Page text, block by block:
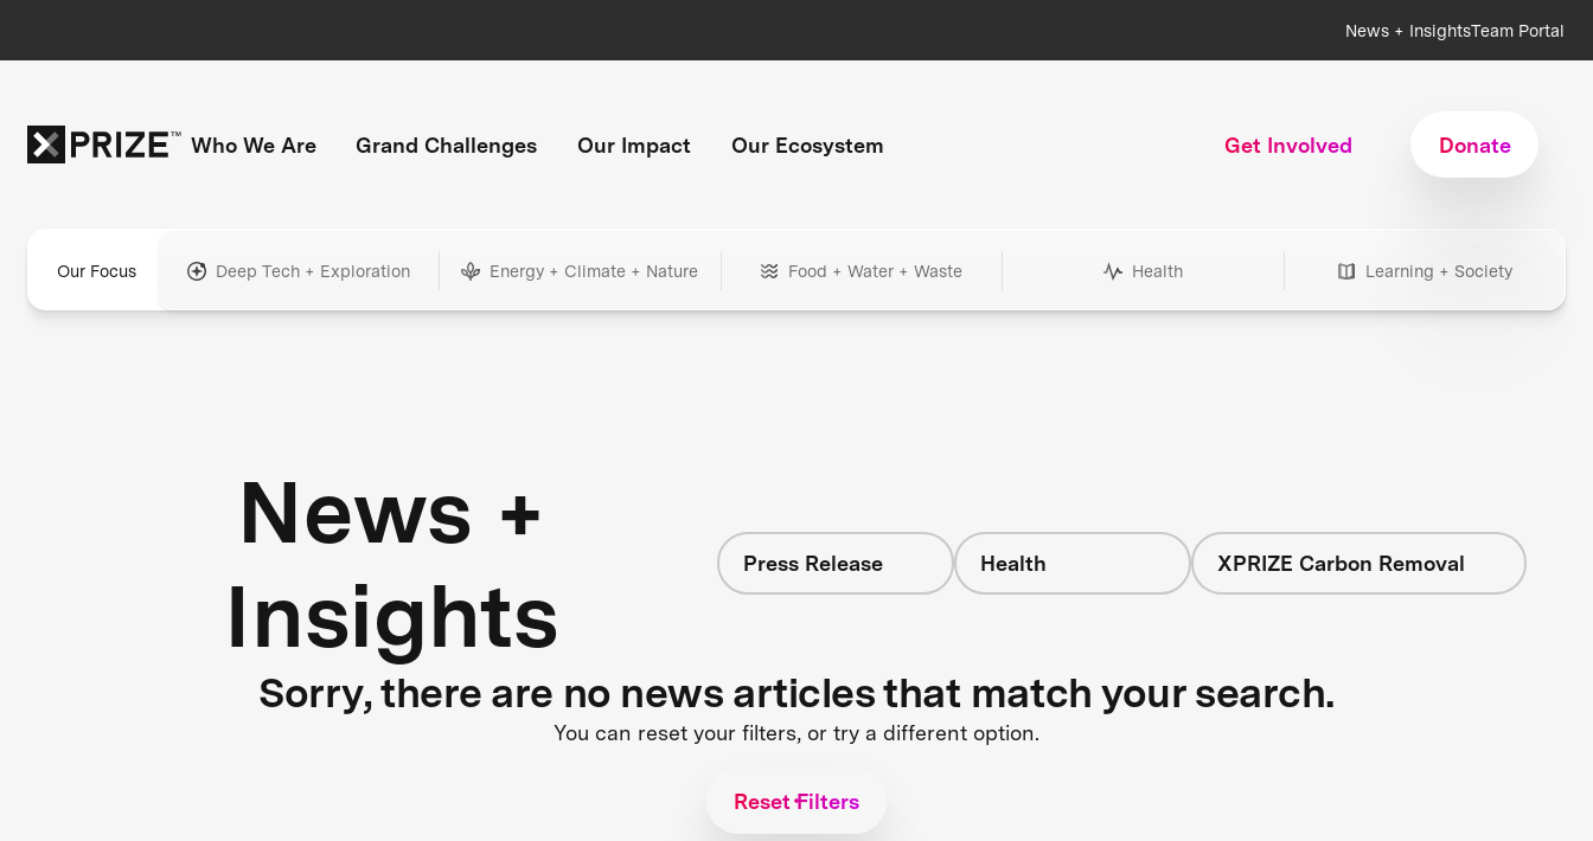
News + InsightsTeam Portal
Who We Are Grand Challenges Our Impact Our Ecosystem Get Involved Donate
Our Focus Deep Tech + Exploration Energy + Climate + Nature Food + Water + Waste Health Learning + Society
News +
Insights
Press Release Health XPRIZE Carbon Removal
Sorry, there are no news articles that match your search.
You can reset your filters, or try a different option.
Reset Filters